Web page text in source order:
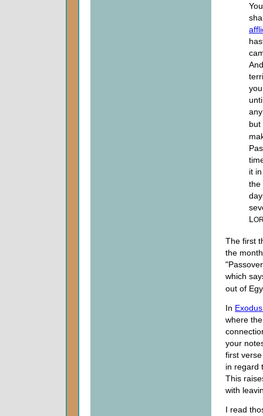
but
it
the
L
The first
the
which
out of
In
where
your
first
in regard
This
with
I read